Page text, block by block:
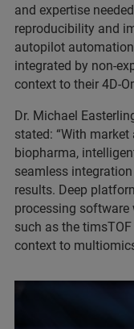
and expertise
reproducibility and
autopilot
integrated by non-
context to their 4D-
Dr. Michael
stated: “With
biopharma,
seamless
results. Deep
processing
such as the
context to